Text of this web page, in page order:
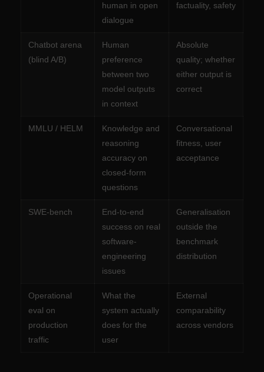
human in open
dialogue
factuality, safety
Chatbot arena
(blind A/B)
Human
preference
between two
model outputs
in context
Absolute
quality; whether
either output is
correct
MMLU / HELM
Knowledge and
reasoning
accuracy on
closed-form
questions
Conversational
fitness, user
acceptance
SWE-bench
End-to-end
success on real
software-
engineering
issues
Generalisation
outside the
benchmark
distribution
Operational
eval on
production
traffic
What the
system actually
does for the
user
External
comparability
across vendors